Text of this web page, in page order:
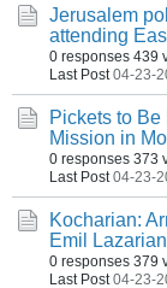
Jerusalem
attending
0 responses 439
Last Post 04-23-
Pickets to
Mission in
0 responses 373
Last Post 04-23-
Kocharian:
Emil Lazarian
0 responses 379
Last Post 04-23-